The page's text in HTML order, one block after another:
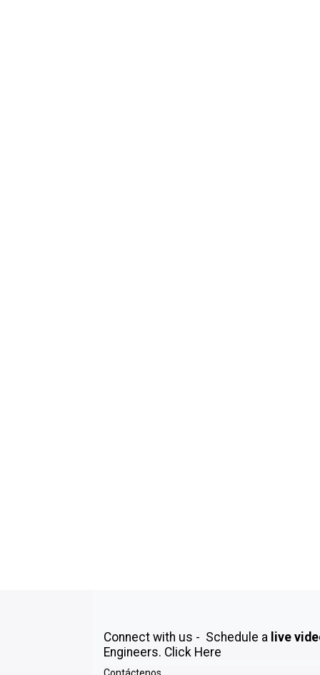
Connect with us - Schedule a live
Engineers. Click Here